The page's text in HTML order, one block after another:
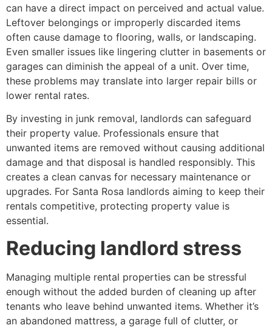
can have a direct impact on perceived and actual value.
Leftover belongings or improperly discarded items
often cause damage to flooring, walls, or landscaping.
Even smaller issues like lingering clutter in basements or
garages can diminish the appeal of a unit. Over time,
these problems may translate into larger repair bills or
lower rental rates.
By investing in junk removal, landlords can safeguard
their property value. Professionals ensure that
unwanted items are removed without causing additional
damage and that disposal is handled responsibly. This
creates a clean canvas for necessary maintenance or
upgrades. For Santa Rosa landlords aiming to keep their
rentals competitive, protecting property value is
essential.
Reducing landlord stress
Managing multiple rental properties can be stressful
enough without the added burden of cleaning up after
tenants who leave behind unwanted items. Whether it’s
an abandoned mattress, a garage full of clutter, or